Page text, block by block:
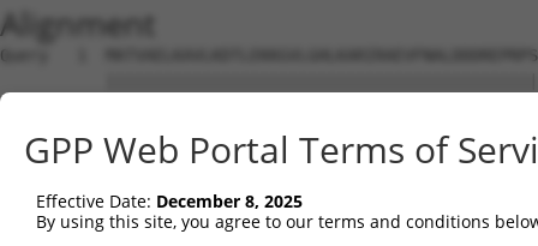
Alignment
Query   1
Sbjct   1
Query  75  A------------------------
Sbjct  75
GPP Web Portal Terms of
Effective Date: December 8, 2025
By using this site, you agree to our terms and conditions